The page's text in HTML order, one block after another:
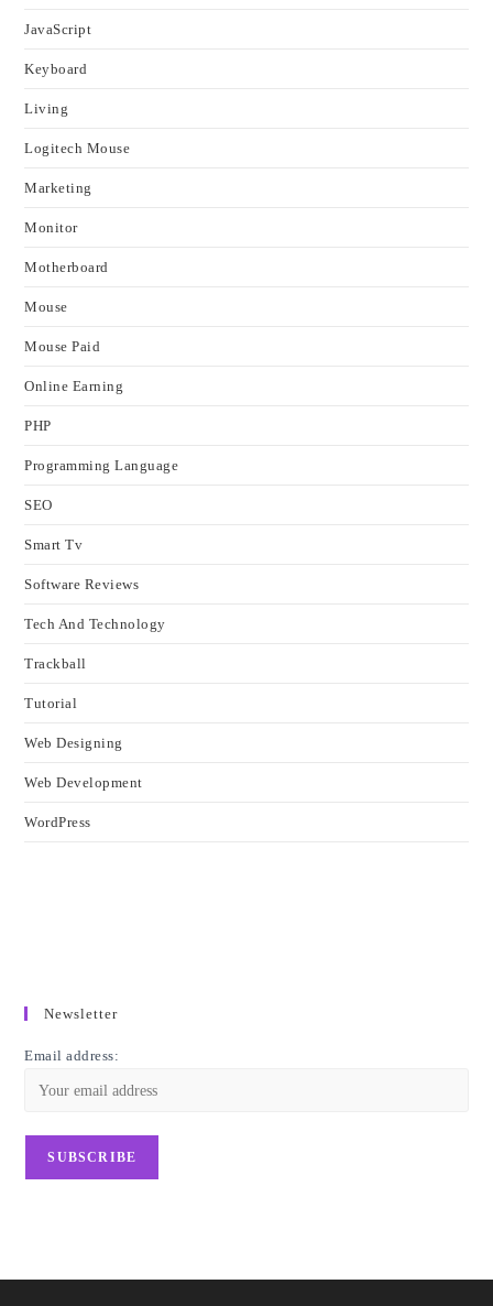
JavaScript
Keyboard
Living
Logitech Mouse
Marketing
Monitor
Motherboard
Mouse
Mouse Paid
Online Earning
PHP
Programming Language
SEO
Smart Tv
Software Reviews
Tech And Technology
Trackball
Tutorial
Web Designing
Web Development
WordPress
Newsletter
Email address: